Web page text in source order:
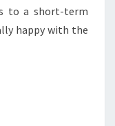
to a short-term
happy with the